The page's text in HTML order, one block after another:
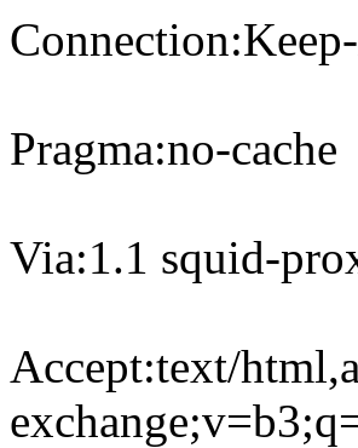
Pragma:no-cache
Via:1.1 squid-
Accept:text/